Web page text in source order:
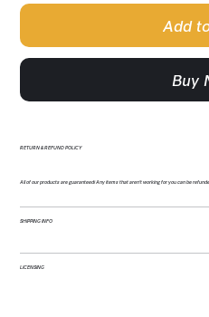
Add
Buy
RETURN & REFUND POLICY
All of our products are guaranteed! Any items that aren't working for you can be
SHIPPING INFO
LICENSING